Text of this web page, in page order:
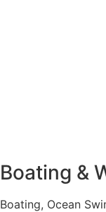
Boating &
Boating, Ocean